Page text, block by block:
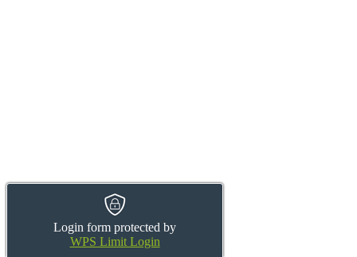
Login form protected by
WPS Limit Login